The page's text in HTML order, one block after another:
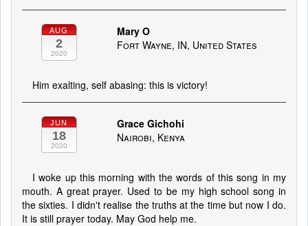
AUG
2
2020
Mary O
Fort Wayne, IN, United States
Him exalting, self abasing: this is victory!
JUN
18
2020
Grace Gichohi
Nairobi, Kenya
I woke up this morning with the words of this song in my
mouth. A great prayer. Used to be my high school song in
the sixties. I didn't realise the truths at the time but now I do.
It is still prayer today. May God help me.